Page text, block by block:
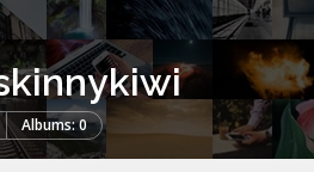
Albums: 0